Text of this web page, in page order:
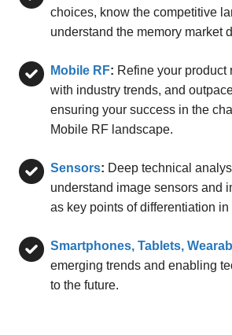
choices, know the competitive
understand the memory market
Mobile RF: Refine your product
with industry trends, and
ensuring your success in the
Mobile RF landscape.
Sensors: Deep technical
understand image sensors and
as key points of differentiation in
Smartphones, Tablets,
emerging trends and enabling
to the future.